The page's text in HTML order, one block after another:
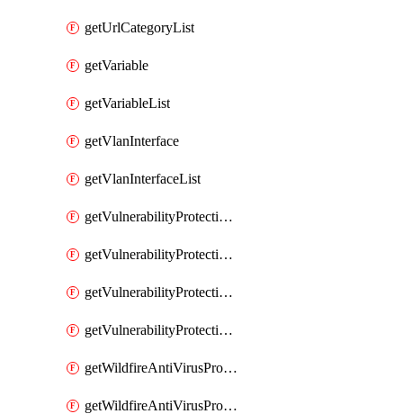
getUrlCategoryList
getVariable
getVariableList
getVlanInterface
getVlanInterfaceList
getVulnerabilityProtectionProfile
getVulnerabilityProtectionProfileList
getVulnerabilityProtectionSignature
getVulnerabilityProtectionSignatureList
getWildfireAntiVirusProfile
getWildfireAntiVirusProfileList